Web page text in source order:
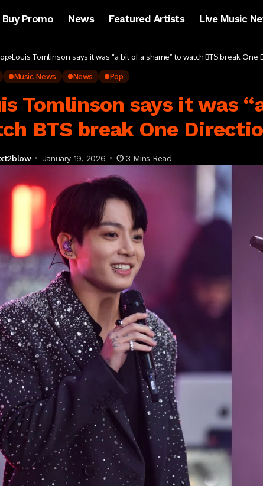
Buy Promo News Featured Artists Live Music
Louis Tomlinson says it was “a bit of a shame” to watch BTS break One
Music News News Pop
Tomlinson says it was
BTS break One
January 19, 2026 3 Mins Read